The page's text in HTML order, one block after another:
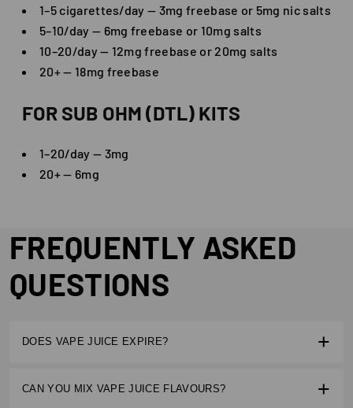
1–5 cigarettes/day — 3mg freebase or 5mg nic salts
5–10/day — 6mg freebase or 10mg salts
10–20/day — 12mg freebase or 20mg salts
20+ — 18mg freebase
FOR SUB OHM (DTL) KITS
1–20/day — 3mg
20+ — 6mg
FREQUENTLY ASKED
QUESTIONS
DOES VAPE JUICE EXPIRE?
Yes. Most e liquids have a shelf life of 12–24 months.
CAN YOU MIX VAPE JUICE FLAVOURS?